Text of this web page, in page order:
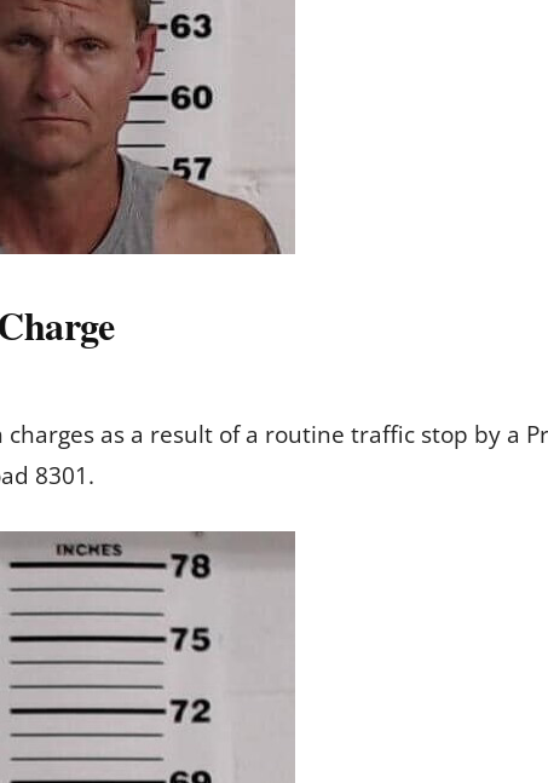
as a result of a routine traffic stop by a
8301.